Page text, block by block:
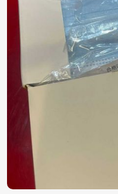
commercial sectors to
Hygienic & Secure
maintained during
Cost-Effective
competitive.
Why Are We
Solutions?
Most Trusted PPE
Delivering safety
balance between
chain management in
Exporters in Paris,